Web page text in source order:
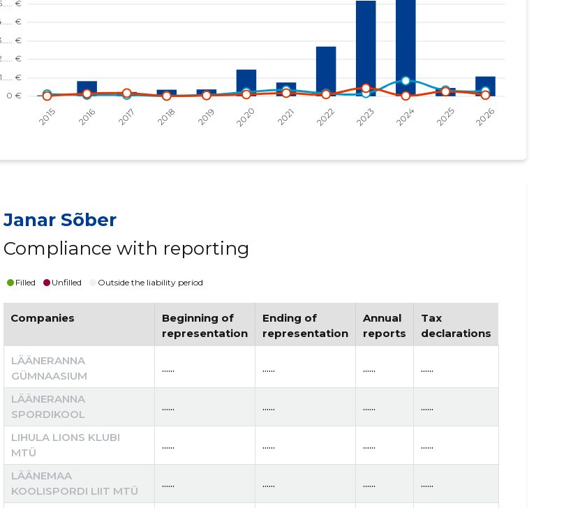
Janar Sõber
Compliance with reporting
Filled Unfilled Outside the liability period
Companies
Beginning of
representation
Ending of
representation
Annual
reports
Tax
declarations
LÄÄNERANNA
GÜMNAASIUM
...... ...... ...... ......
LÄÄNERANNA
SPORDIKOOL
...... ...... ...... ......
LIHULA LIONS KLUBI
MTÜ
...... ...... ...... ......
LÄÄNEMAA
KOOLISPORDI LIIT MTÜ
...... ...... ...... ......